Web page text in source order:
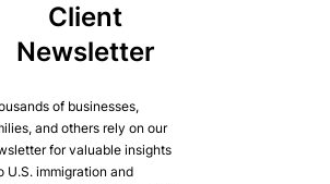
Client
Newsletter
of businesses,
and others rely on our
for valuable insights
U.S. immigration and